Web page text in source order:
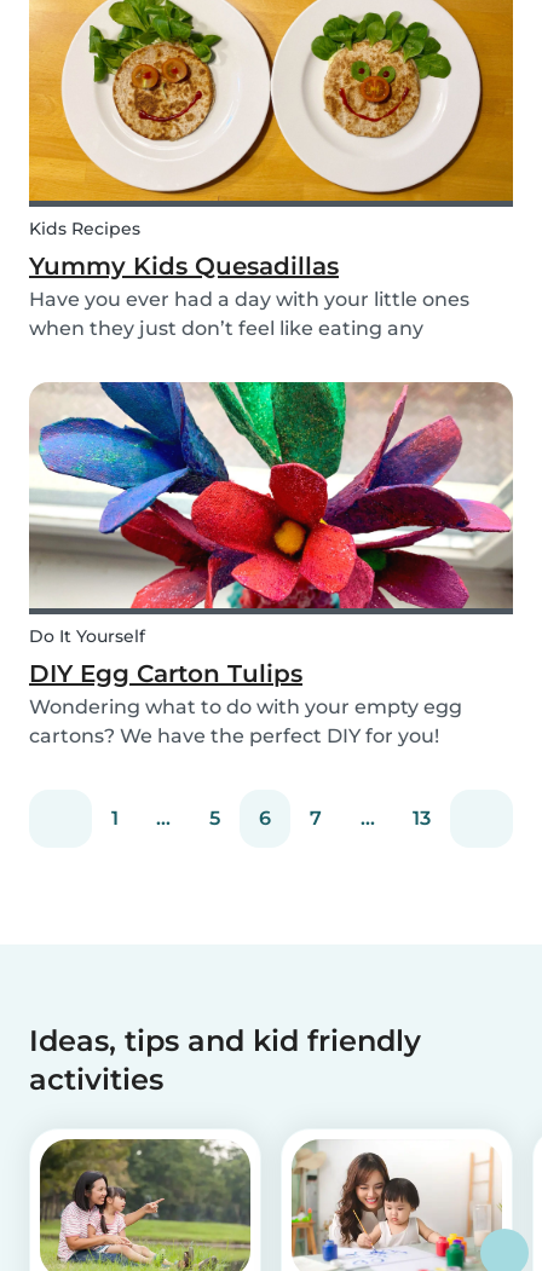
around the house.
Kids Recipes
Yummy Kids Quesadillas
Have you ever had a day with your little ones
when they just don’t feel like eating any
have! If you are looking for a healthy and cute
snack that will not only be delicious but also
packed wit...
Do It Yourself
DIY Egg Carton Tulips
Wondering what to do with your empty egg
cartons? We have the perfect DIY for you!
activity for parents, kids, and babysitter to do
1 ... 5 6 7 ... 13
Ideas, tips and kid friendly
activities